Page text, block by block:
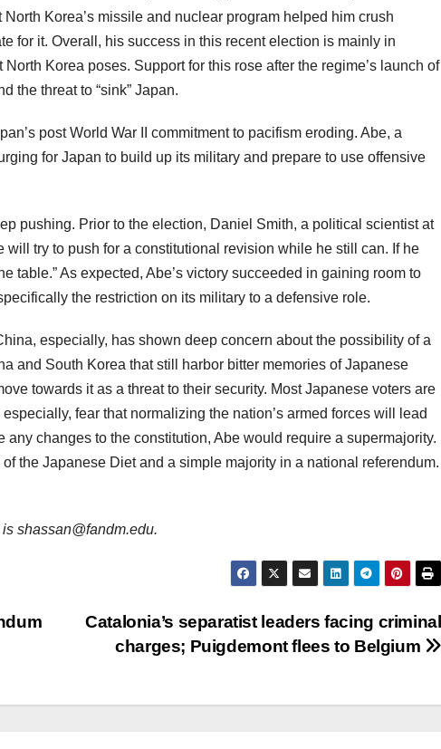
Korea’s missile and nuclear program helped him crush
for it. Overall, his success in this recent election is mainly in
Korea poses. Support for this rose after the regime’s launch of
the threat to “sink” Japan.
post World War II commitment to pacifism eroding. Abe, a
for Japan to build up its military and prepare to use offensive
pushing. Prior to the election, Daniel Smith, a political scientist at
will try to push for a constitutional revision while he still can. If he
table.” As expected, Abe’s victory succeeded in gaining room to
the restriction on its military to a defensive role.
especially, has shown deep concern about the possibility of a
and South Korea that still harbor bitter memories of Japanese
towards it as a threat to their security. Most Japanese voters are
fear that normalizing the nation’s armed forces will lead
changes to the constitution, Abe would require a supermajority.
the Japanese Diet and a simple majority in a national referendum.
shassan@fandm.edu.
Catalonia’s separatist leaders facing criminal
charges; Puigdemont flees to Belgium